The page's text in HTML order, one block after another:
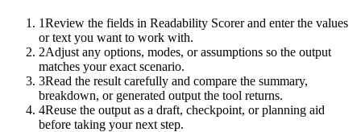
1Review the fields in Readability Scorer and enter the values
or text you want to work with.
2Adjust any options, modes, or assumptions so the output
matches your exact scenario.
3Read the result carefully and compare the summary,
breakdown, or generated output the tool returns.
4Reuse the output as a draft, checkpoint, or planning aid
before taking your next step.